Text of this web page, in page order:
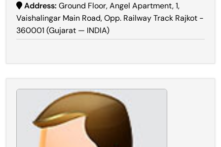
Address: Ground Floor, Angel Apartment, 1,
Vaishalingar Main Road, Opp. Railway Track Rajkot -
360001 (Gujarat — INDIA)